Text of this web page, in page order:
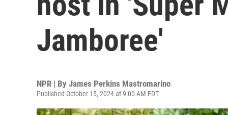
Jamboree'
NPR | By James Perkins Mastromarino
Published October 15, 2024 at 9:00 AM EDT